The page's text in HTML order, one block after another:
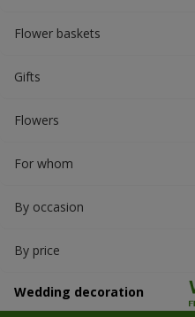
Flower baskets
Gifts
Flowers
For whom
By occasion
By price
Wedding decoration